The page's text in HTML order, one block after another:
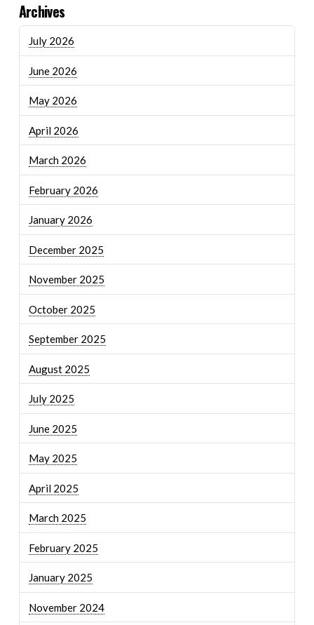
Archives
July 2026
June 2026
May 2026
April 2026
March 2026
February 2026
January 2026
December 2025
November 2025
October 2025
September 2025
August 2025
July 2025
June 2025
May 2025
April 2025
March 2025
February 2025
January 2025
November 2024